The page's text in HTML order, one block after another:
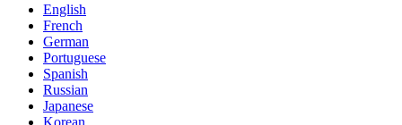
English
French
German
Portuguese
Spanish
Russian
Japanese
Korean